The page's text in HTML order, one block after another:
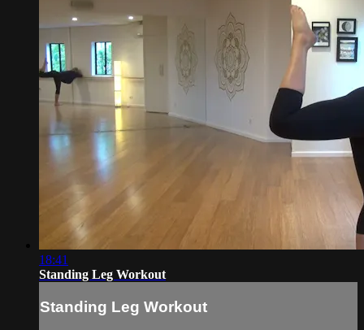
18:41
Standing Leg Workout
Standing Leg Workout